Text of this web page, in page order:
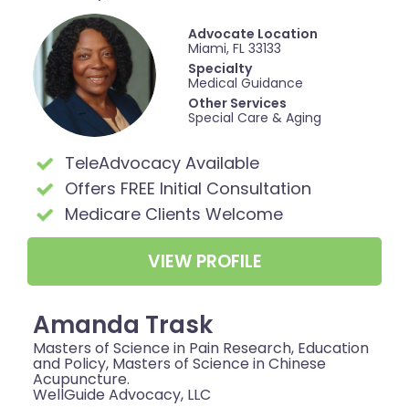
Advocate Location
Miami, FL 33133
Specialty
Medical Guidance
Other Services
Special Care & Aging
TeleAdvocacy Available
Offers FREE Initial Consultation
Medicare Clients Welcome
VIEW PROFILE
Amanda Trask
Masters of Science in Pain Research, Education
and Policy, Masters of Science in Chinese
Acupuncture.
WellGuide Advocacy, LLC